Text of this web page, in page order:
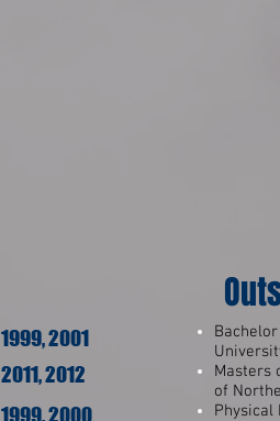
1999, 2001
2011, 2012
1999, 2000
Masters
of
Physical